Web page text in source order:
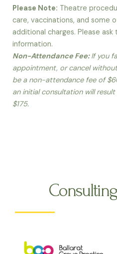
Please Note: Theatre
care, vaccinations, and some
additional charges. Please
information.
Non-Attendance Fee:If you
appointment, or cancel
be a non-attendance fee of
an initial consultation will
$175.